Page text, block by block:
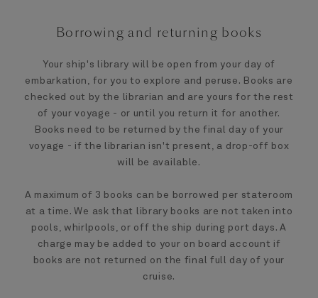
Borrowing and returning books
Your ship's library will be open from your day of
embarkation, for you to explore and peruse. Books are
checked out by the librarian and are yours for the rest
of your voyage - or until you return it for another.
Books need to be returned by the final day of your
voyage - if the librarian isn't present, a drop-off box
will be available.
A maximum of 3 books can be borrowed per stateroom
at a time. We ask that library books are not taken into
pools, whirlpools, or off the ship during port days. A
charge may be added to your on board account if
books are not returned on the final full day of your
cruise.